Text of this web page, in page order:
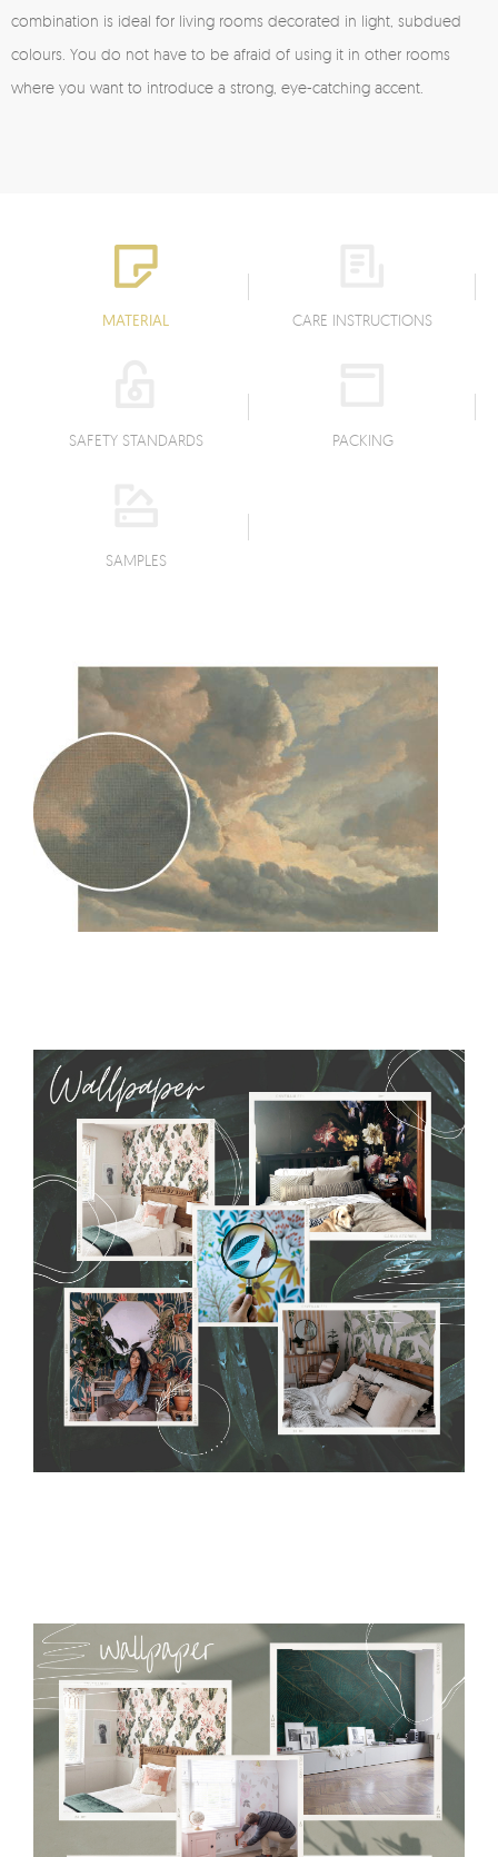
combination is ideal for living rooms decorated in light, subdued
colours. You do not have to be afraid of using it in other rooms
where you want to introduce a strong, eye-catching accent.
MATERIAL CARE INSTRUCTIONS
SAFETY STANDARDS PACKING
SAMPLES
allows to applied and peeled wallpapers multiple times. The
MagicStick material is stain and tear resistant and sticks to any
flat surface. You can easily apply it yourself without getting
any annoying air bubbles. It can also be easily removed
without damaging the surface underneath. Material do not
require use of wallpaper paste or glue for hanging. It's
resistant to humidity, so it can be placed in kitchens or
bathrooms. It can be cleaned with a wet cloth without using
detergents, however it cannot be watered directly.Before
buying, make sure that your wall is not painted with latex or
acrylic paint and does not contain any texture .